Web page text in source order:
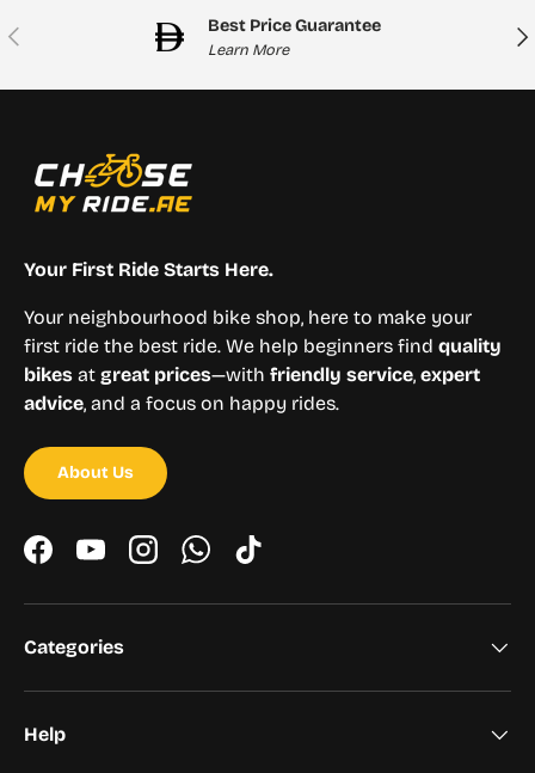
Previous Best Price Guarantee
Learn More
Your First Ride Starts Here.
Your neighbourhood bike shop, here to make your
first ride the best ride. We help beginners find quality
bikes at great prices—with friendly service, expert
advice, and a focus on happy rides.
About Us
FacebookYouTubeInstagramWhatsApp
TikTok
Categories
Help